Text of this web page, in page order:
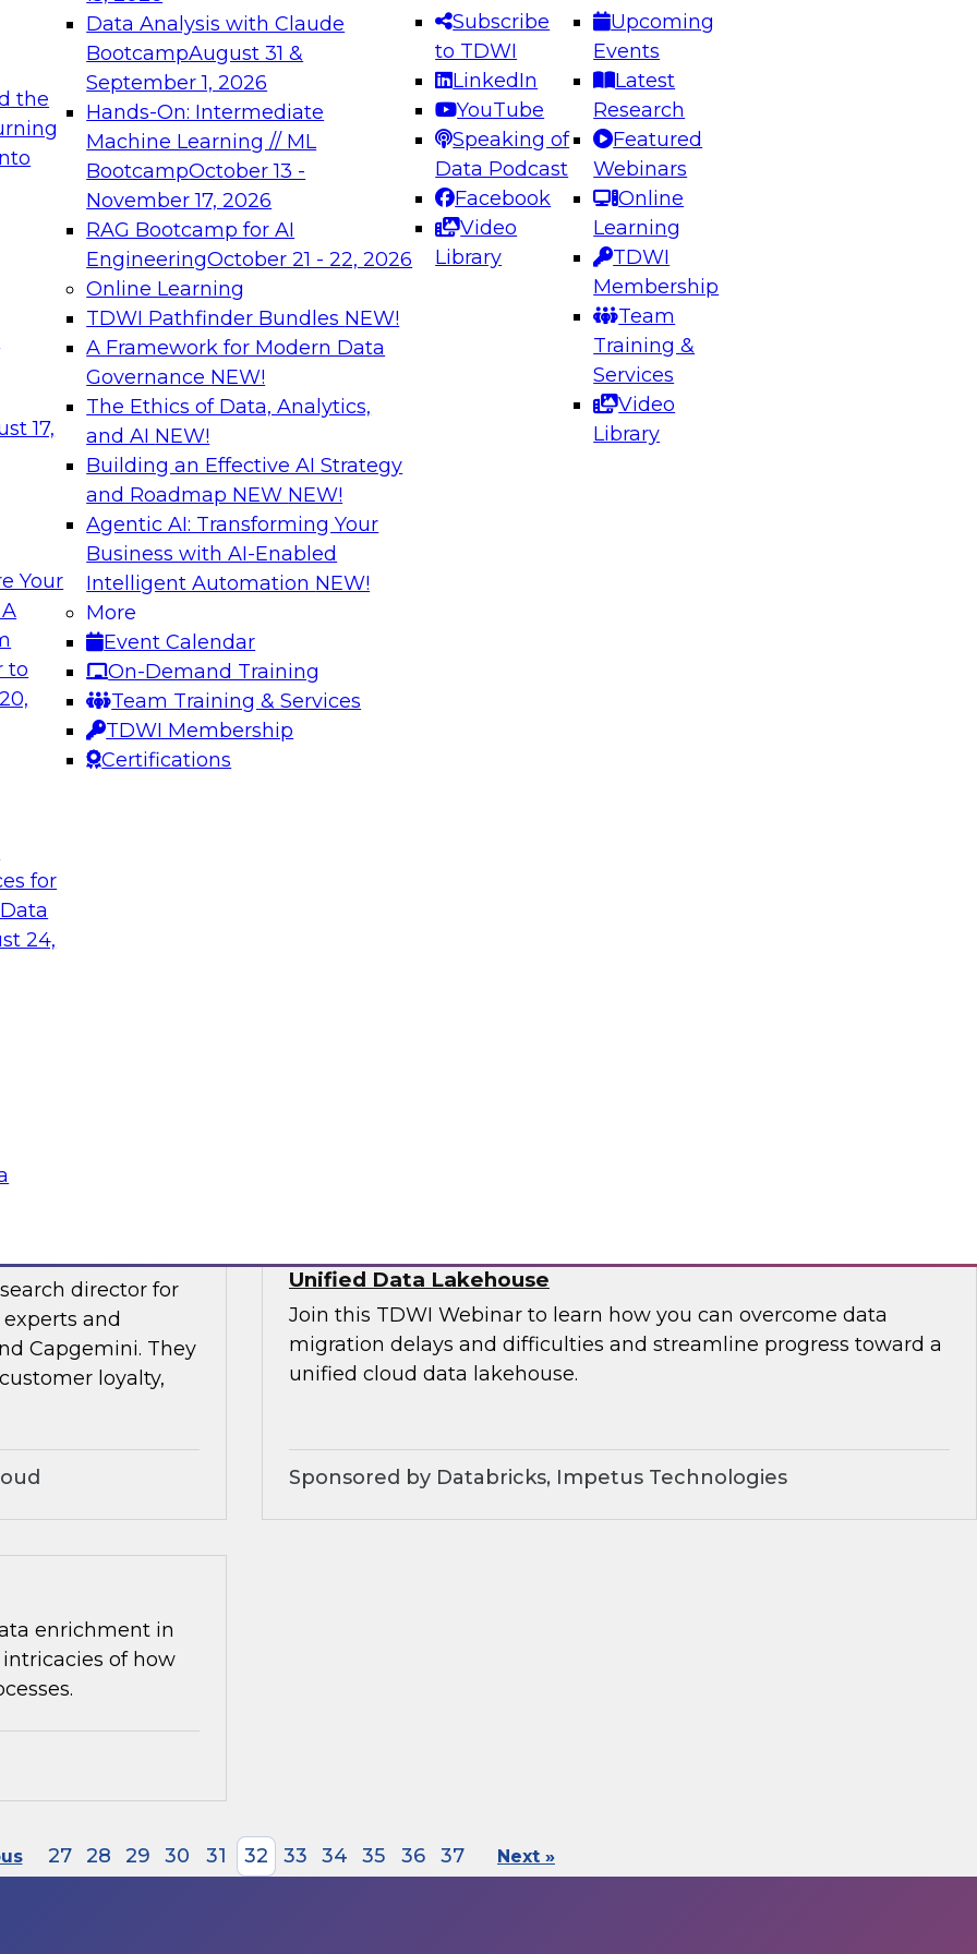
the
17,
Your
to
for
24,
Data Analysis with Claude
BootcampAugust 31 &
September 1, 2026
Hands-On: Intermediate
Machine Learning // ML
BootcampOctober 13 -
November 17, 2026
RAG Bootcamp for AI
EngineeringOctober 21 - 22, 2026
Online Learning
TDWI Pathfinder Bundles NEW!
A Framework for Modern Data
Governance NEW!
The Ethics of Data, Analytics,
and AI NEW!
Building an Effective AI Strategy
and Roadmap NEW NEW!
Agentic AI: Transforming Your
Business with AI-Enabled
Intelligent Automation NEW!
More
Event Calendar
On-Demand Training
Team Training & Services
TDWI Membership
Certifications
Subscribe
to TDWI
LinkedIn
YouTube
Speaking of
Data Podcast
Facebook
Video
Library
Upcoming
Events
Latest
Research
Featured
Webinars
Online
Learning
TDWI
Membership
Team
Training &
Services
Video
Library
needed to ensure
best practices.
From
can advance
and agentic
Expert Panel: Engineering the Future: Architecting Scalable Data
Platforms for AI and Analytics
Join this Expert Panel to learn how to take advantage of
innovations in modern data architecture.
December 7, 2026
on Data Management,
Knowledge
graphs can be
deploying generative AI applications.
AI
implementing
director for
and
Capgemini. They
loyalty,
Unified Data Lakehouse
Join this TDWI Webinar to learn how you can overcome data
migration delays and difficulties and streamline progress toward a
unified cloud data lakehouse.
Sponsored by Databricks, Impetus Technologies
enrichment in
of how
27 28 29 30 31 32 33 34 35 36 37 Next »